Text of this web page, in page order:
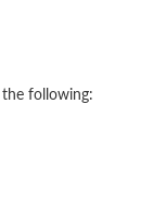
following: